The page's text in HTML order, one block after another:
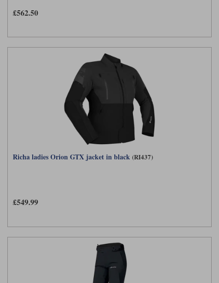
£562.50
Richa ladies Orion GTX jacket in black (RI437)
£549.99